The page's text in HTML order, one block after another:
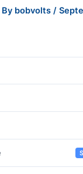
bobvolts/